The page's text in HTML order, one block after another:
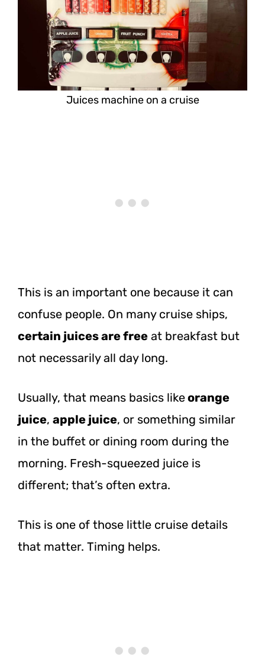
Juices machine on a cruise
This is an important one because it can
confuse people. On many cruise ships,
certain juices are free at breakfast but
not necessarily all day long.
Usually, that means basics likeorange
juice, apple juice, or something similar
in the buffet or dining room during the
morning. Fresh-squeezed juice is
different; that’s often extra.
This is one of those little cruise details
that matter. Timing helps.